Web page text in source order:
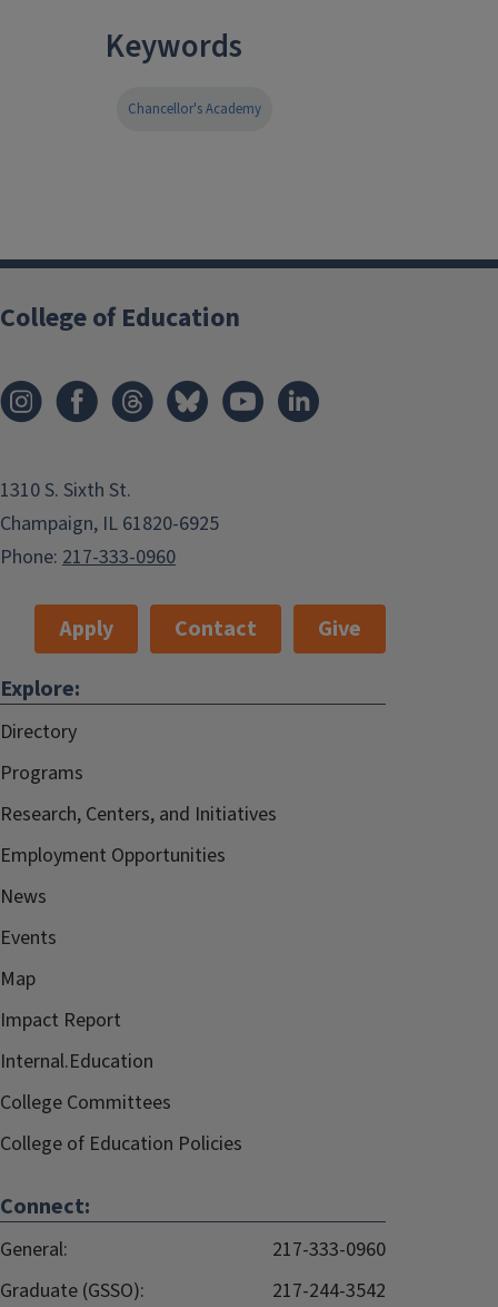
Keywords
Chancellor's Academy
College of Education
1310 S. Sixth St.
Champaign, IL 61820-6925
Phone: 217-333-0960
Apply Contact
Give
Explore:
Directory
Programs
Research, Centers, and Initiatives
Employment Opportunities
News
Events
Map
Impact Report
Internal.Education
College Committees
College of Education Policies
Connect:
General:
217-333-0960
Graduate (GSSO):
217-244-3542